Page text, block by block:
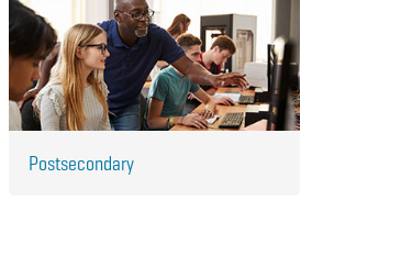
Postsecondary